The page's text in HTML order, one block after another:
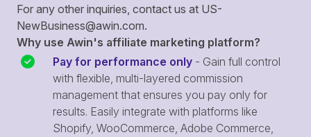
For any other inquiries, contact us at US-
NewBusiness@awin.com.
Why use Awin's affiliate marketing platform?
Pay for performance only - Gain full control
with flexible, multi-layered commission
management that ensures you pay only for
results. Easily integrate with platforms like
Shopify, WooCommerce, Adobe Commerce,